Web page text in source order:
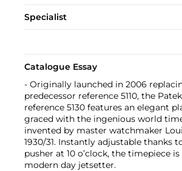
Specialist
Catalogue Essay
- Originally launched in 2006
predecessor reference 5110, the
reference 5130 features an elegant
graced with the ingenious world
invented by master watchmaker
1930/31. Instantly adjustable thanks
pusher at 10 o’clock, the timepiece
modern day jetsetter.